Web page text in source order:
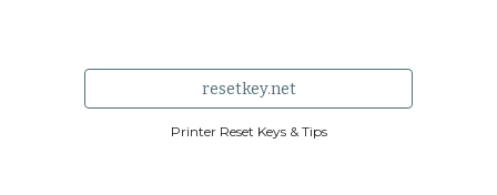
resetkey.net
Printer Reset Keys & Tips